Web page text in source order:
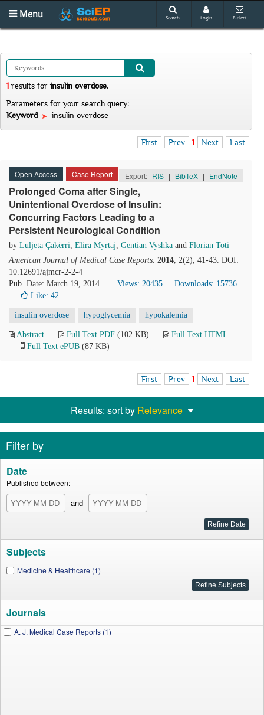
Menu Search Login E-alert
1 results for insulin overdose.
Parameters for your search query:
Keyword
insulin overdose
First Prev 1 Next Last
Open Access Case Report Export: RIS | BibTeX | EndNote
Prolonged Coma after Single,
Unintentional Overdose of Insulin:
Concurring Factors Leading to a
Persistent Neurological Condition
by Luljeta Çakërri, Elira Myrtaj, Gentian Vyshka and Florian Toti
American Journal of Medical Case Reports. 2014, 2(2), 41-43. DOI:
10.12691/ajmcr-2-2-4
Pub. Date: March 19, 2014
Views: 20435
Downloads: 15736
Like: 42
insulin overdose hypoglycemia hypokalemia
Abstract Full Text PDF (102 KB)
Full Text HTML
Full Text ePUB (87 KB)
First Prev 1 Next Last
Results: sort by Relevance
Filter by
Date
Published between:
and
Subjects
Medicine & Healthcare (1)
Journals
A. J. Medical Case Reports (1)